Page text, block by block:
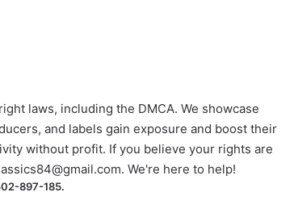
laws, including the DMCA. We showcase
and labels gain exposure and boost their
without profit. If you believe your rights are
. We're here to help!
897-185.